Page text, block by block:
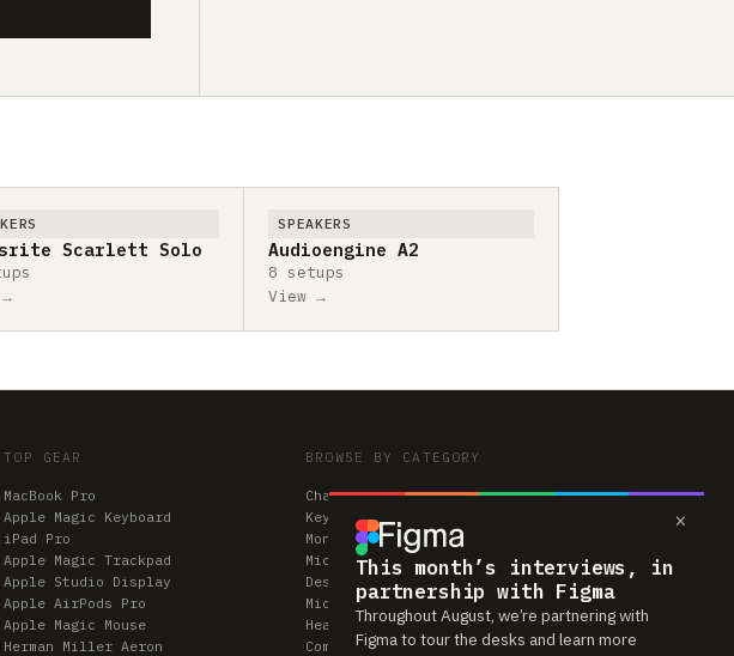
×
This month’s interviews, in
partnership with Figma
Throughout August, we’re partnering with
Figma to tour the desks and learn more
Scarlett Solo
SPEAKERS
Audioengine A2
8 setups
View →
TOP GEAR
MacBook Pro
Apple Magic Keyboard
iPad Pro
Apple Magic Trackpad
Apple Studio Display
Apple AirPods Pro
Apple Magic Mouse
Herman Miller Aeron
BROWSE BY CATEGORY
Chairs
Keyboards
Monitors
Mice & Trackpads
Desks
Microphones
Headphones
Computers